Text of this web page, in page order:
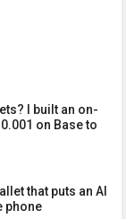
I built an on-
on Base to
that puts an AI
phone